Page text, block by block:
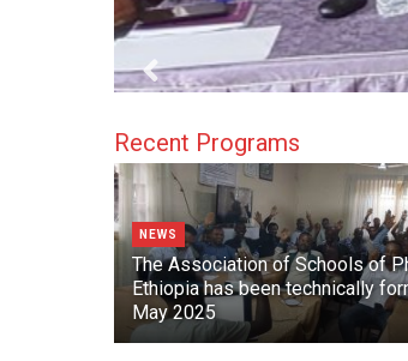
Recent Programs
NEWS
The Association of Schools of
Ethiopia has been technically
May 2025